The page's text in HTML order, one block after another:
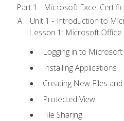
Part 1 - Microsoft Excel
Unit 1 - Introduction to
Lesson 1: Microsoft Office
Logging in to
Installing Applications
Creating New Files
Protected View
File Sharing